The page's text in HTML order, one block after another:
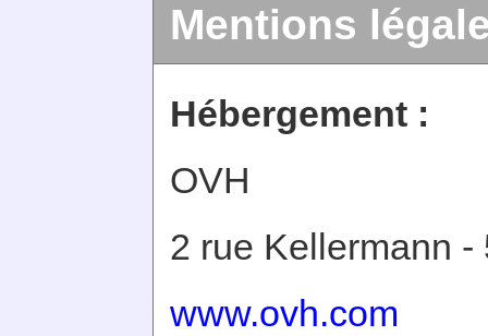
Mentions
Hébergement :
OVH
2 rue Kellermann
www.ovh.com